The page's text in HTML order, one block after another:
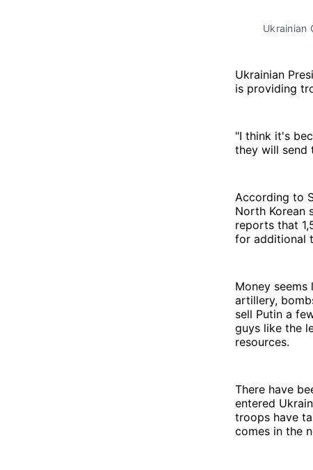
Ukrainian
Ukrainian
is providing
"I think it's
they will send
According to
North Korean
reports that
for additional
Money seems
artillery,
sell Putin a
guys like the
resources.
There have
entered
troops have
comes in the